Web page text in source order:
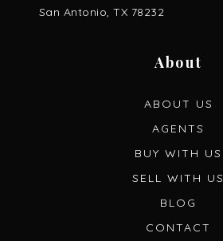
San Antonio, TX 78232
About
ABOUT US
AGENTS
BUY WITH US
SELL WITH US
BLOG
CONTACT